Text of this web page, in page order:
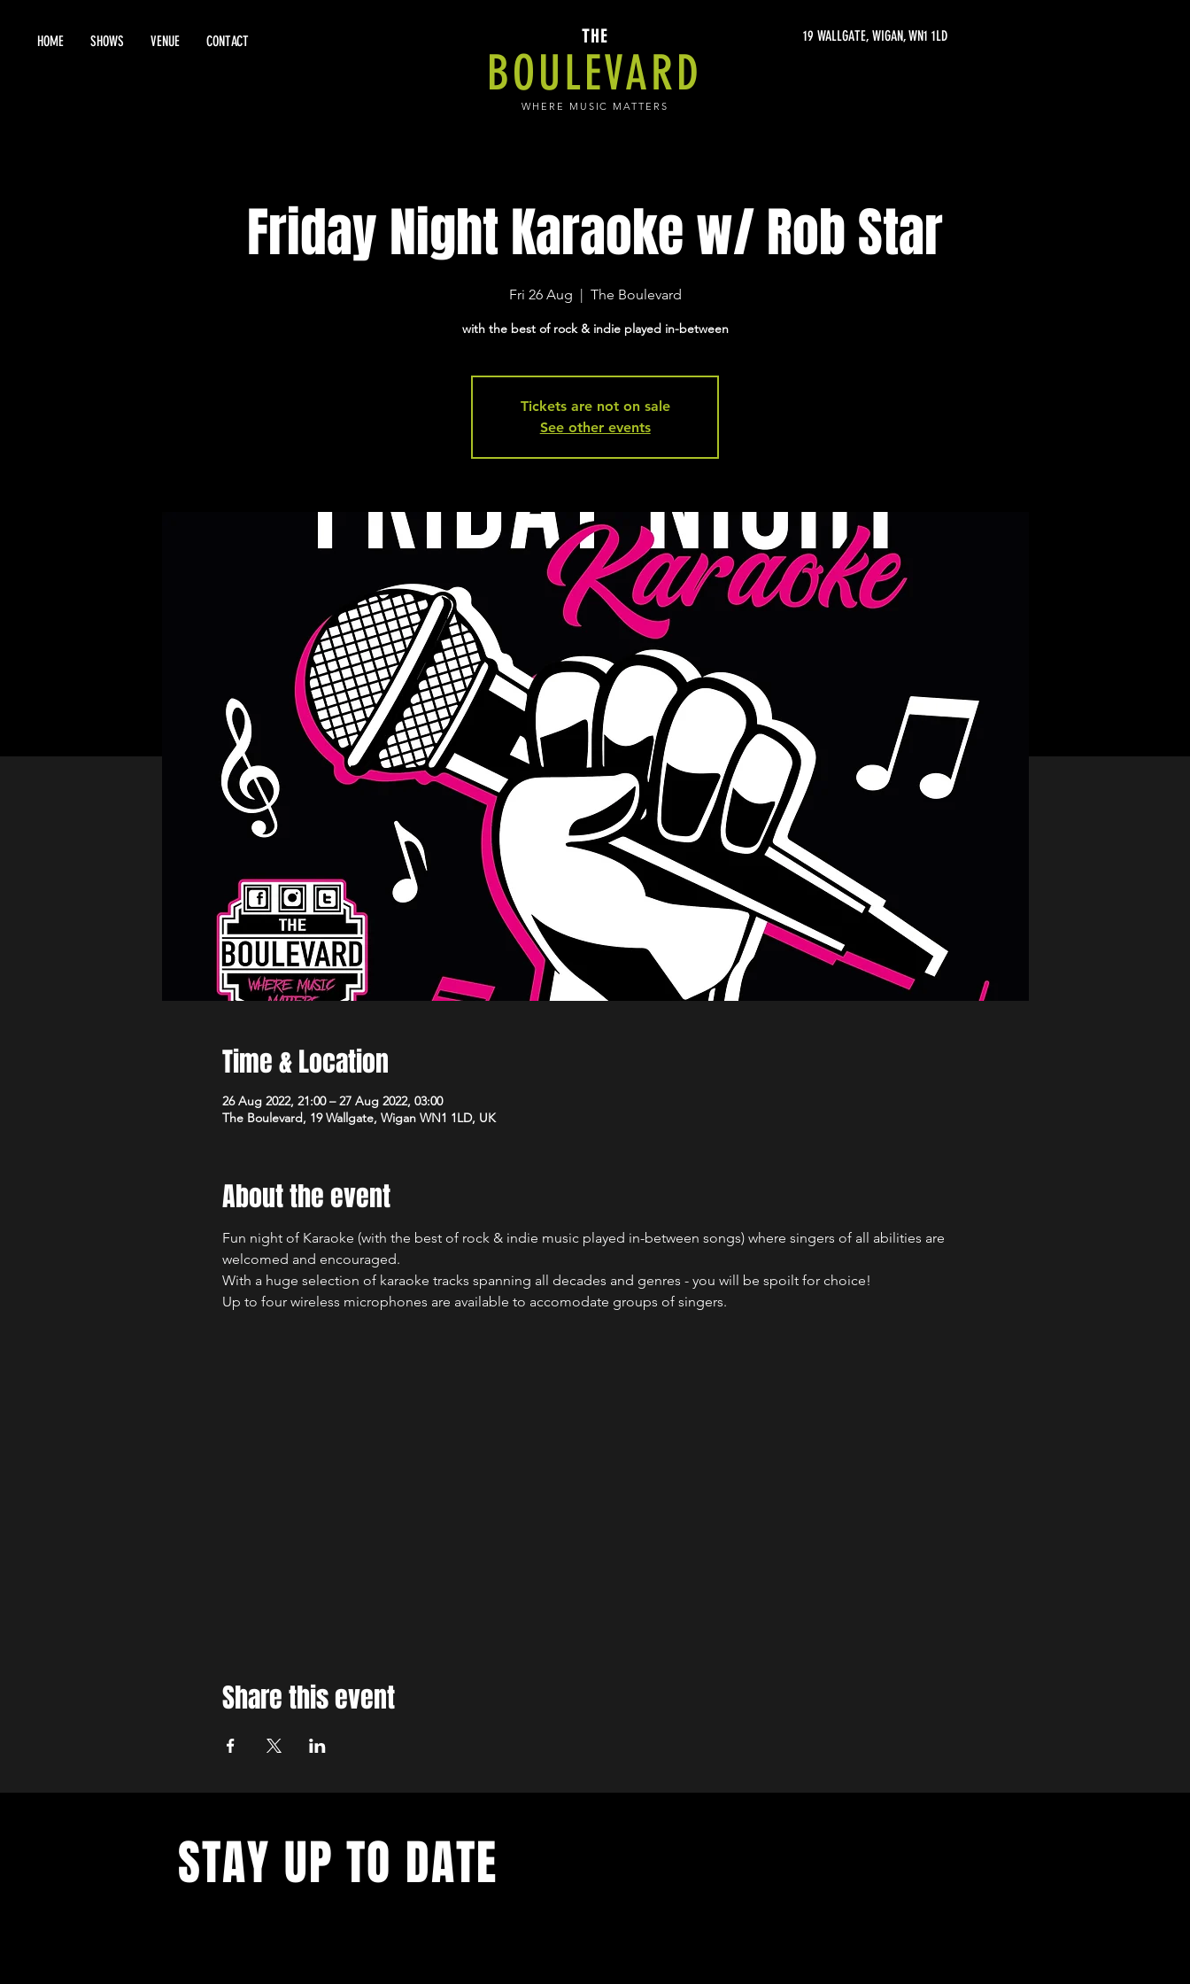
HOME SHOWS VENUE CONTACT 19 WALLGATE, WIGAN, WN1 1LD
THE
WHERE MUSIC MATTERS
BOULEVARD
Friday Night Karaoke w/ Rob Star
Fri 26 Aug
  |
The Boulevard
with the best of rock & indie played in-between
Tickets are not on sale
See other events
Time & Location
26 Aug 2022, 21:00 – 27 Aug 2022, 03:00
The Boulevard, 19 Wallgate, Wigan WN1 1LD, UK
About the event
Fun night of Karaoke (with the best of rock & indie music played in-between songs) where singers of all abilities are
welcomed and encouraged.
With a huge selection of karaoke tracks spanning all decades and genres - you will be spoilt for choice!
Up to four wireless microphones are available to accomodate groups of singers.
Share this event
STAY UP TO DATE